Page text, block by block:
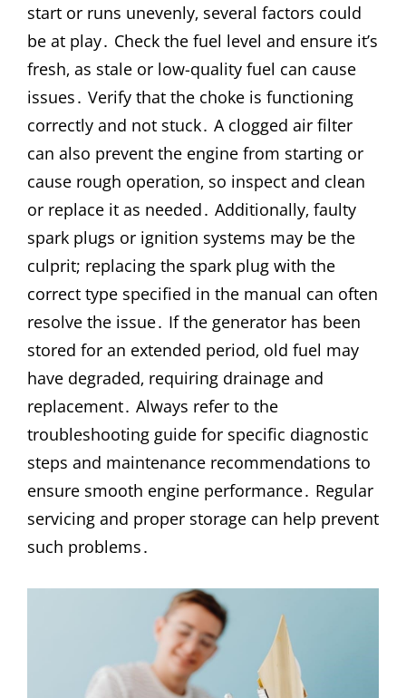
start or runs unevenly‚ several factors could
be at play․ Check the fuel level and ensure it’s
fresh‚ as stale or low-quality fuel can cause
issues․ Verify that the choke is functioning
correctly and not stuck․ A clogged air filter
can also prevent the engine from starting or
cause rough operation‚ so inspect and clean
or replace it as needed․ Additionally‚ faulty
spark plugs or ignition systems may be the
culprit; replacing the spark plug with the
correct type specified in the manual can often
resolve the issue․ If the generator has been
stored for an extended period‚ old fuel may
have degraded‚ requiring drainage and
replacement․ Always refer to the
troubleshooting guide for specific diagnostic
steps and maintenance recommendations to
ensure smooth engine performance․ Regular
servicing and proper storage can help prevent
such problems․